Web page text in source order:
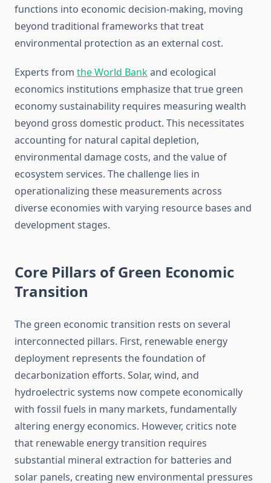
functions into economic decision-making, moving
beyond traditional frameworks that treat
environmental protection as an external cost.
Experts from the World Bankand ecological
economics institutions emphasize that true green
economy sustainability requires measuring wealth
beyond gross domestic product. This necessitates
accounting for natural capital depletion,
environmental damage costs, and the value of
ecosystem services. The challenge lies in
operationalizing these measurements across
diverse economies with varying resource bases and
development stages.
Core Pillars of Green Economic
Transition
The green economic transition rests on several
interconnected pillars. First, renewable energy
deployment represents the foundation of
decarbonization efforts. Solar, wind, and
hydroelectric systems now compete economically
with fossil fuels in many markets, fundamentally
altering energy economics. However, critics note
that renewable energy transition requires
substantial mineral extraction for batteries and
solar panels, creating new environmental pressures